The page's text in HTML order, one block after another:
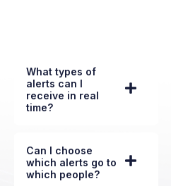
What types of
alerts can I
receive in real
time?
Can I choose
which alerts go to
which people?